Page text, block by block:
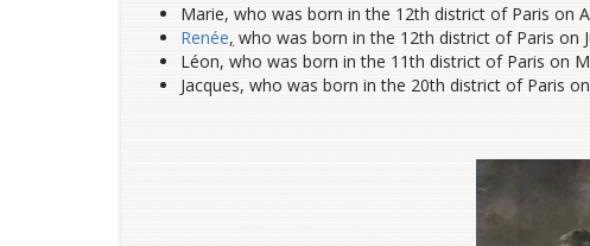
Marie, who was born in the 12th district of Paris on
Renée, who was born in the 12th district of Paris on
Léon, who was born in the 11th district of Paris on
Jacques, who was born in the 20th district of Paris